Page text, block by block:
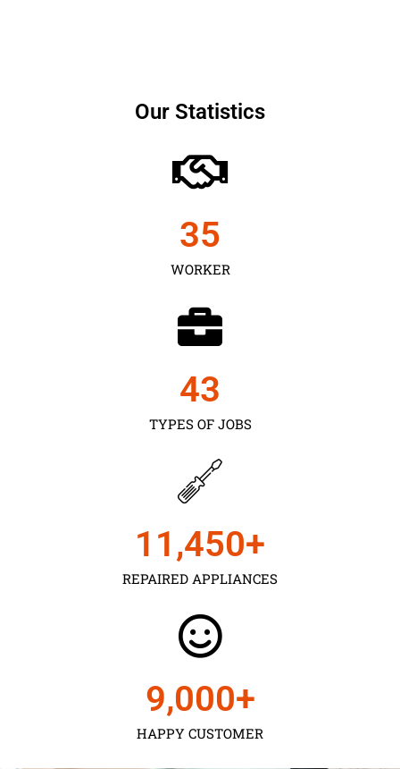
Our Statistics
WORKER
35
TYPES OF JOBS
43
REPAIRED APPLIANCES
11,450+
HAPPY CUSTOMER
9,000+